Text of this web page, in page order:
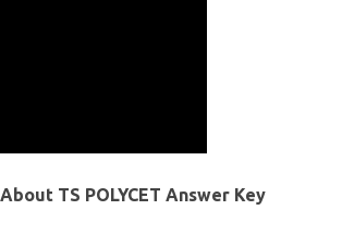
TS POLYCET Answer Key